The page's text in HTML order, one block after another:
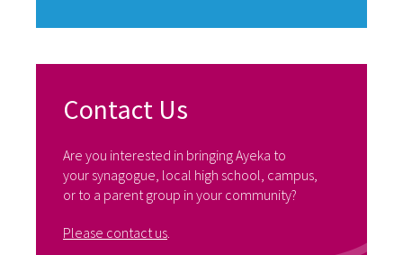
Contact Us
Are you interested in bringing Ayeka to
your synagogue, local high school, campus,
or to a parent group in your community?
Please contact us.